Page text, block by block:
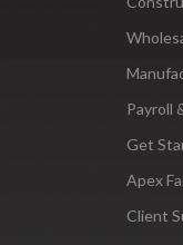
Payroll
Get
Apex
Client